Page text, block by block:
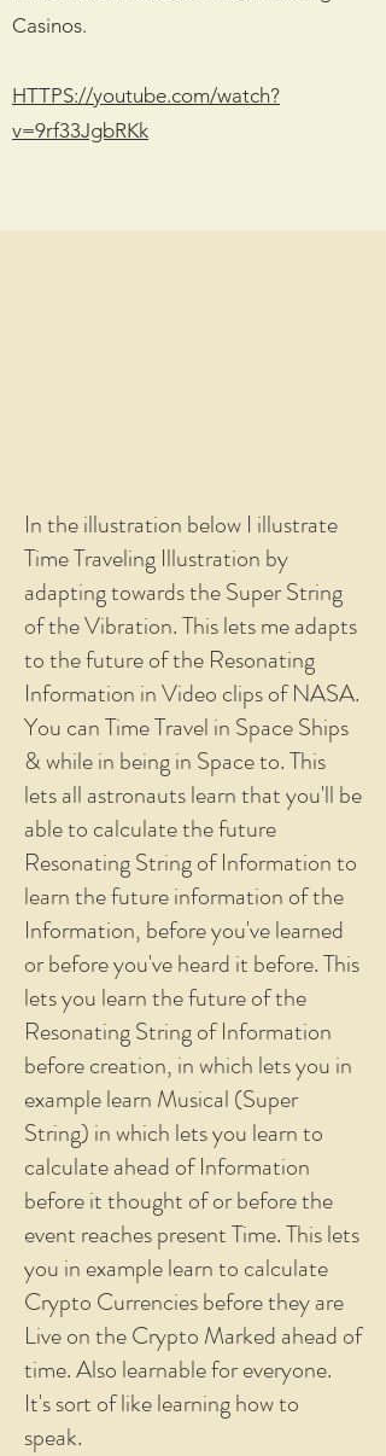
Casinos.
HTTPS://youtube.com/watch?
v=9rf33JgbRKk
In the illustration below I illustrate
Time Traveling Illustration by
adapting towards the Super String
of the Vibration. This lets me adapts
to the future of the Resonating
Information in Video clips of NASA.
You can Time Travel in Space Ships
& while in being in Space to. This
lets all astronauts learn that you'll be
able to calculate the future
Resonating String of Information to
learn the future information of the
Information, before you've learned
or before you've heard it before. This
lets you learn the future of the
Resonating String of Information
before creation, in which lets you in
example learn Musical (Super
String) in which lets you learn to
calculate ahead of Information
before it thought of or before the
event reaches present Time. This lets
you in example learn to calculate
Crypto Currencies before they are
Live on the Crypto Marked ahead of
time. Also learnable for everyone.
It's sort of like learning how to
speak.